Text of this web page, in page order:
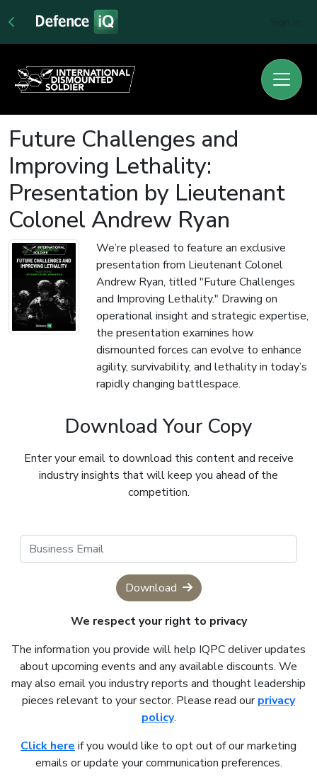
Future Challenges and
Improving Lethality:
Presentation by Lieutenant
Colonel Andrew Ryan
We’re pleased to feature an exclusive
presentation from Lieutenant Colonel
Andrew Ryan, titled "Future Challenges
and Improving Lethality." Drawing on
operational insight and strategic expertise,
the presentation examines how
dismounted forces can evolve to enhance
agility, survivability, and lethality in today’s
rapidly changing battlespace.
Download Your Copy
Enter your email to download this content and receive
industry insights that will keep you ahead of the
competition.
Download
We respect your right to privacy
The information you provide will help IQPC deliver updates
about upcoming events and any available discounts. We
may also email you industry reports and thought leadership
pieces relevant to your sector. Please read ourprivacy
policy.
Click here if you would like to opt out of our marketing
emails or update your communication preferences.